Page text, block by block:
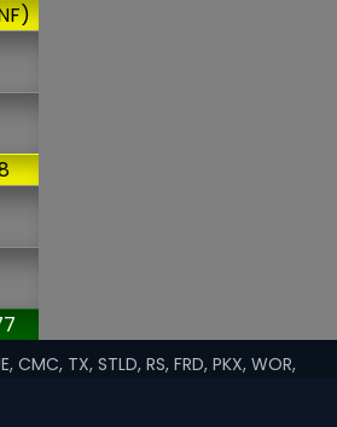
TX, STLD, RS, FRD, PKX, WOR,